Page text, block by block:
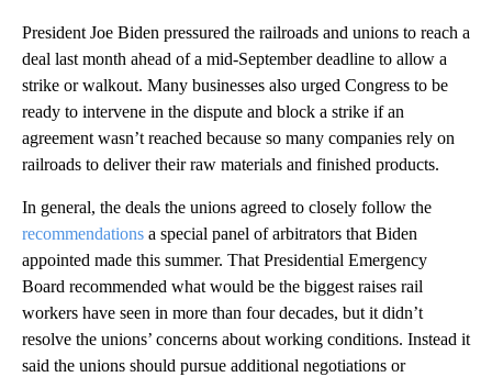
President Joe Biden pressured the railroads and unions to reach a
deal last month ahead of a mid-September deadline to allow a
strike or walkout. Many businesses also urged Congress to be
ready to intervene in the dispute and block a strike if an
agreement wasn’t reached because so many companies rely on
railroads to deliver their raw materials and finished products.
In general, the deals the unions agreed to closely follow the
recommendations a special panel of arbitrators that Biden
appointed made this summer. That Presidential Emergency
Board recommended what would be the biggest raises rail
workers have seen in more than four decades, but it didn’t
resolve the unions’ concerns about working conditions. Instead it
said the unions should pursue additional negotiations or